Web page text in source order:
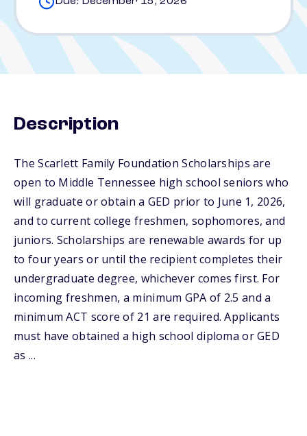
Description
The Scarlett Family Foundation Scholarships are
open to Middle Tennessee high school seniors who
will graduate or obtain a GED prior to June 1, 2026,
and to current college freshmen, sophomores, and
juniors. Scholarships are renewable awards for up
to four years or until the recipient completes their
undergraduate degree, whichever comes first. For
incoming freshmen, a minimum GPA of 2.5 and a
minimum ACT score of 21 are required. Applicants
must have obtained a high school diploma or GED
as ...